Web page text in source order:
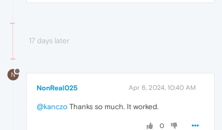
17 days later
N
NonReal025 Apr 6, 2024, 10:40 AM
@kanczo Thanks so much. It worked.
0